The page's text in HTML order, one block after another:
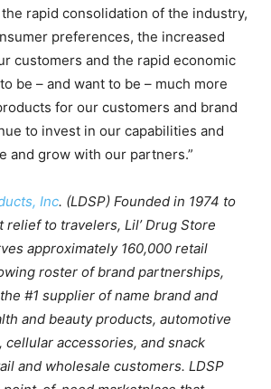
the rapid consolidation of the industry,
preferences, the increased
customers and the rapid economic
be – and want to be – much more
for our customers and brand
to invest in our capabilities and
and grow with our partners.”
Inc. (LDSP) Founded in 1974 to
to travelers, Lil’ Drug Store
approximately 160,000 retail
roster of brand partnerships,
#1 supplier of name brand and
and beauty products, automotive
cellular accessories, and snack
and wholesale customers. LDSP